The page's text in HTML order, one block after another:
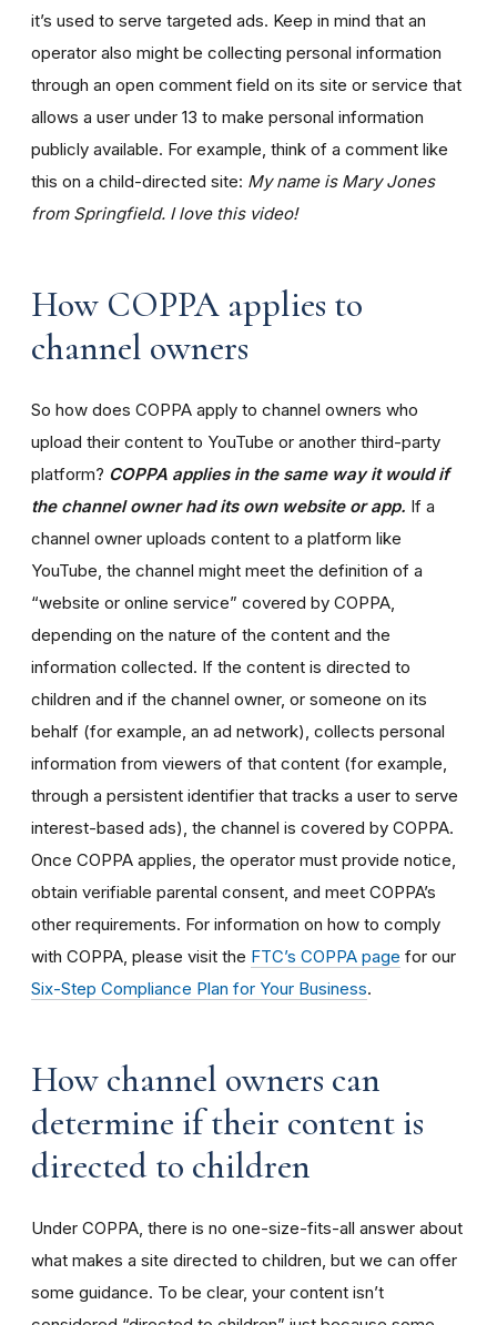
it’s used to serve targeted ads. Keep in mind that an
operator also might be collecting personal information
through an open comment field on its site or service that
allows a user under 13 to make personal information
publicly available. For example, think of a comment like
this on a child-directed site: My name is Mary Jones
from Springfield. I love this video!
How COPPA applies to
channel owners
So how does COPPA apply to channel owners who
upload their content to YouTube or another third-party
platform? COPPA applies in the same way it would if
the channel owner had its own website or app. If a
channel owner uploads content to a platform like
YouTube, the channel might meet the definition of a
“website or online service” covered by COPPA,
depending on the nature of the content and the
information collected. If the content is directed to
children and if the channel owner, or someone on its
behalf (for example, an ad network), collects personal
information from viewers of that content (for example,
through a persistent identifier that tracks a user to serve
interest-based ads), the channel is covered by COPPA.
Once COPPA applies, the operator must provide notice,
obtain verifiable parental consent, and meet COPPA’s
other requirements. For information on how to comply
with COPPA, please visit the FTC’s COPPA page for our
Six-Step Compliance Plan for Your Business.
How channel owners can
determine if their content is
directed to children
Under COPPA, there is no one-size-fits-all answer about
what makes a site directed to children, but we can offer
some guidance. To be clear, your content isn’t